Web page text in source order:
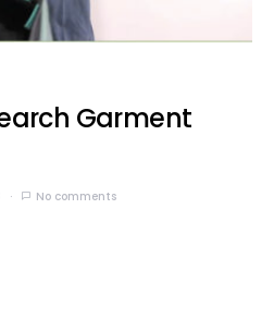
Garment
No comments